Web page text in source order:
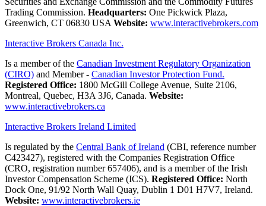
Trading Commission. Headquarters: One Pickwick Plaza,
Greenwich, CT 06830 USA Website: www.interactivebrokers.com
Interactive Brokers Canada Inc.
Is a member of the Canadian Investment Regulatory Organization
(CIRO) and Member - Canadian Investor Protection Fund.
Registered Office: 1800 McGill College Avenue, Suite 2106,
Montreal, Quebec, H3A 3J6, Canada. Website:
www.interactivebrokers.ca
Interactive Brokers Ireland Limited
Is regulated by the Central Bank of Ireland (CBI, reference number
C423427), registered with the Companies Registration Office
(CRO, registration number 657406), and is a member of the Irish
Investor Compensation Scheme (ICS). Registered Office: North
Dock One, 91/92 North Wall Quay, Dublin 1 D01 H7V7, Ireland.
Website: www.interactivebrokers.ie